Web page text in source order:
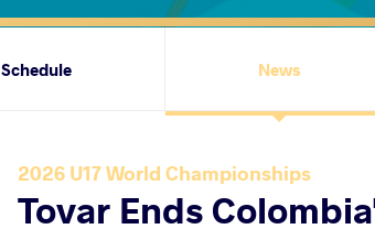
Schedule News
2026 U17 World Championships
Tovar Ends